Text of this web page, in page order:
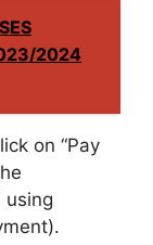
2024
on “Pay
using